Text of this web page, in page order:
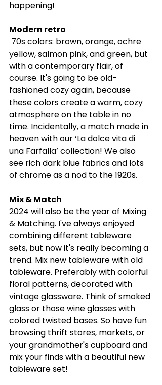
happening!
Modern retro
70s colors: brown, orange, ochre
yellow, salmon pink, and green, but
with a contemporary flair, of
course. It's going to be old-
fashioned cozy again, because
these colors create a warm, cozy
atmosphere on the table in no
time. Incidentally, a match made in
heaven with our ‘La dolce vita di
una Farfalla’ collection! We also
see rich dark blue fabrics and lots
of chrome as a nod to the 1920s.
Mix & Match
2024 will also be the year of Mixing
& Matching. I've always enjoyed
combining different tableware
sets, but now it's really becoming a
trend. Mix new tableware with old
tableware. Preferably with colorful
floral patterns, decorated with
vintage glassware. Think of smoked
glass or those wine glasses with
colored twisted bases. So have fun
browsing thrift stores, markets, or
your grandmother's cupboard and
mix your finds with a beautiful new
tableware set!